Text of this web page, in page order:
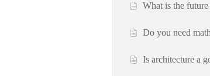
What is the
Do you need
Is architecture a